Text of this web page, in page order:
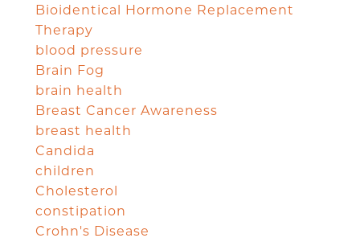
Bioidentical Hormone Replacement
Therapy
blood pressure
Brain Fog
brain health
Breast Cancer Awareness
breast health
Candida
children
Cholesterol
constipation
Crohn's Disease